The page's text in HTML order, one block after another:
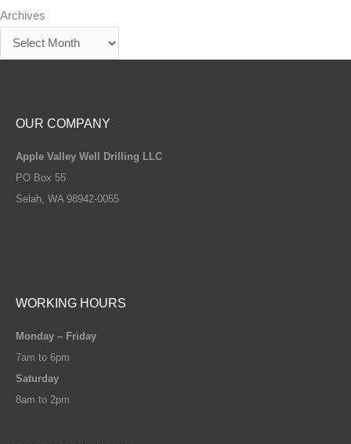
Archives
OUR COMPANY
Apple Valley Well Drilling LLC
PO Box 55
Selah, WA 98942-0055
WORKING HOURS
Monday – Friday
7am to 6pm
Saturday
8am to 2pm